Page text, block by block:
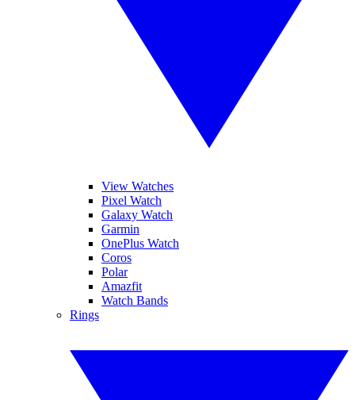
View Watches
Pixel Watch
Galaxy Watch
Garmin
OnePlus Watch
Coros
Polar
Amazfit
Watch Bands
Rings